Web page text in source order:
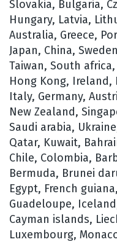
Slovakia, Bulgaria,
Hungary, Latvia,
Australia, Greece,
Japan, China,
Taiwan, South
Hong Kong,
Italy, Germany,
New Zealand,
Saudi arabia,
Qatar, Kuwait,
Chile, Colombia,
Bermuda, Brunei
Egypt, French
Guadeloupe,
Cayman islands,
Luxembourg,